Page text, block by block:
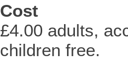
Cost
£4.00 adults,
children free.